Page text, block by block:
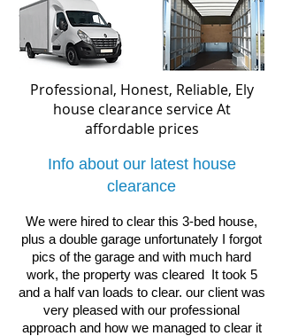
Professional, Honest, Reliable, Ely
house clearance serviceAt
affordable prices
Info about our latest house
clearance
We were hired to clear this 3-bed house,
plus a double garage unfortunately I forgot
pics of the garage and with much hard
work, the property was cleared It took 5
and a half van loads to clear. our client was
very pleased with our professional
approach and how we managed to clear it